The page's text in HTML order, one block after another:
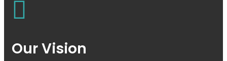
Our Vision